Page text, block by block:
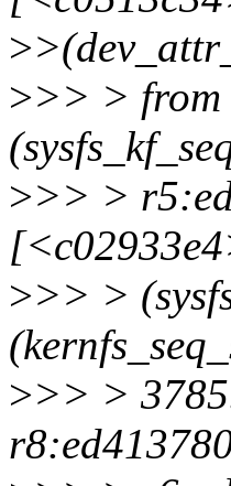
>
>>> >
>>> >
>>> >
>>> >